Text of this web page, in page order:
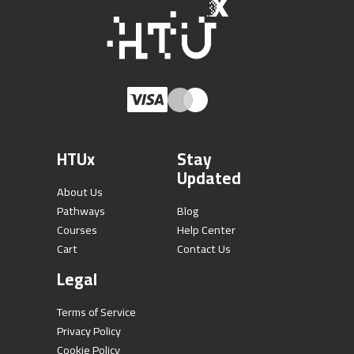
HTUx
About Us
Pathways
Courses
Cart
Stay
Updated
Blog
Help Center
Contact Us
Legal
Terms of Service
Privacy Policy